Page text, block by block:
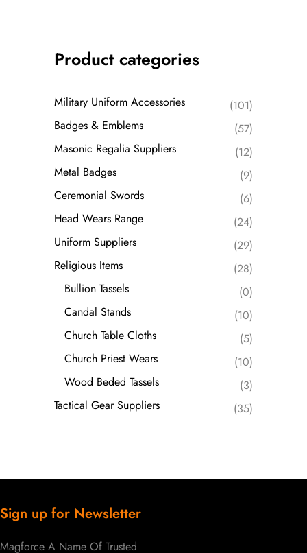
Product categories
Military Uniform Accessories
(101)
Badges & Emblems
(57)
Masonic Regalia Suppliers
(12)
Metal Badges
(9)
Ceremonial Swords
(6)
Head Wears Range
(24)
Uniform Suppliers
(29)
Religious Items
(28)
Bullion Tassels
(0)
Candal Stands
(10)
Church Table Cloths
(5)
Church Priest Wears
(10)
Wood Beded Tassels
(3)
Tactical Gear Suppliers
(35)
Sign up for Newsletter
Magforce A Name Of Trusted